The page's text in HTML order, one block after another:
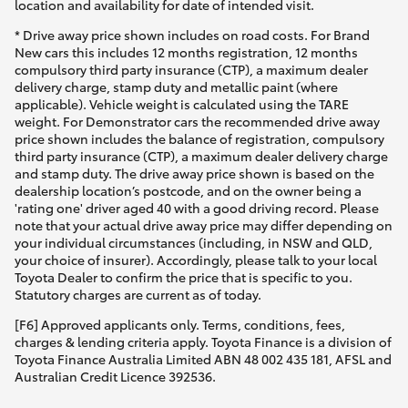
location and availability for date of intended visit.
* Drive away price shown includes on road costs. For Brand
New cars this includes 12 months registration, 12 months
compulsory third party insurance (CTP), a maximum dealer
delivery charge, stamp duty and metallic paint (where
applicable). Vehicle weight is calculated using the TARE
weight. For Demonstrator cars the recommended drive away
price shown includes the balance of registration, compulsory
third party insurance (CTP), a maximum dealer delivery charge
and stamp duty. The drive away price shown is based on the
dealership location’s postcode, and on the owner being a
'rating one' driver aged 40 with a good driving record. Please
note that your actual drive away price may differ depending on
your individual circumstances (including, in NSW and QLD,
your choice of insurer). Accordingly, please talk to your local
Toyota Dealer to confirm the price that is specific to you.
Statutory charges are current as of today.
[F6] Approved applicants only. Terms, conditions, fees,
charges & lending criteria apply. Toyota Finance is a division of
Toyota Finance Australia Limited ABN 48 002 435 181, AFSL and
Australian Credit Licence 392536.